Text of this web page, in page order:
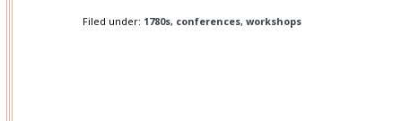
Filed under: 1780s, conferences, workshops